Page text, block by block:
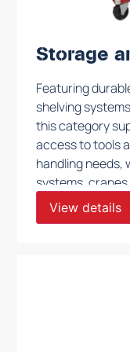
Storage
Featuring
shelving
this category
access to tools
handling needs,
systems,
designed to
movement of
View details